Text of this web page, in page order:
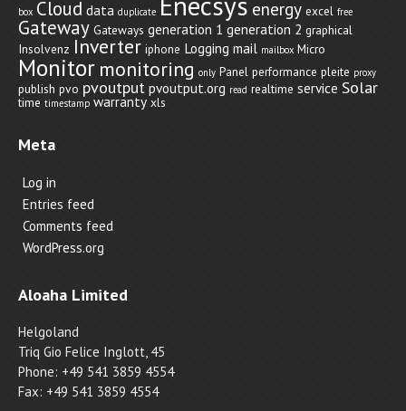
box Cloud data duplicate energy excel free
Gateway Gateways generation 1 generation 2 graphical
Insolvenz Inverter iphone Logging mail mailbox Micro
Monitor monitoring only Panel performance pleite proxy
publish pvo pvoutput pvoutput.org read realtime service Solar
time timestamp warranty xls
Meta
Log in
Entries feed
Comments feed
WordPress.org
Aloaha Limited
Helgoland
Triq Gio Felice Inglott, 45
Phone: +49 541 3859 4554
Fax: +49 541 3859 4554